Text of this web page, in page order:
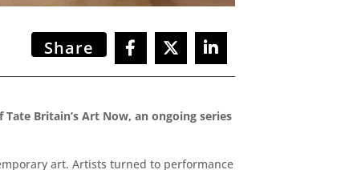
Share
Britain’s Art Now, an ongoing series
art. Artists turned to performance